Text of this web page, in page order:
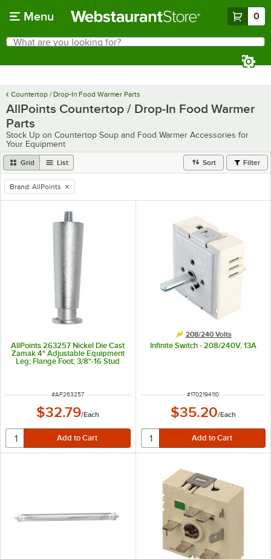
Menu 0
Search
What are you looking for?
Countertop / Drop-In Food Warmer Parts
AllPoints Countertop / Drop-In Food Warmer
Parts
Stock Up on Countertop Soup and Food Warmer Accessories for
Your Equipment
Grid List Sort Filter
remove tag
Brand: AllPoints
AllPoints 263257 Nickel Die Cast
Zamak 4" Adjustable Equipment
Leg; Flange Foot; 3/8"-16 Stud
ITEM NUMBER
#AP263257
$32.79/Each
208/240 Volts
Infinite Switch - 208/240V, 13A
ITEM NUMBER
#1702194110
$35.20/Each